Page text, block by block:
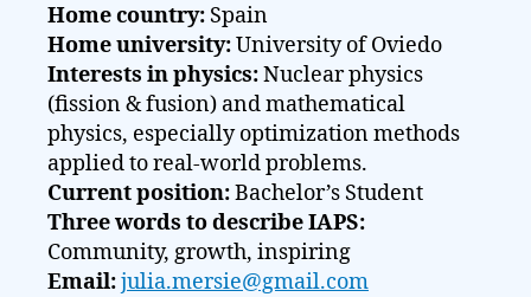
Home country: Spain
Home university:University of Oviedo
Interests in physics:Nuclear physics
(fission & fusion) and mathematical
physics, especially optimization methods
applied to real-world problems.
Current position:Bachelor’s Student
Three words to describe IAPS:
Community, growth, inspiring
Email:julia.mersie@gmail.com